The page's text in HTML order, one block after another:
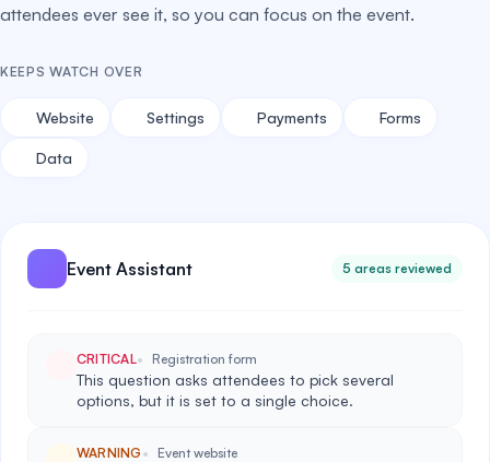
attendees ever see it, so you can focus on the event.
KEEPS WATCH OVER
Website Settings Payments Forms
Data
Event Assistant 5 areas reviewed
CRITICAL Registration form
This question asks attendees to pick several
options, but it is set to a single choice.
WARNING Event website